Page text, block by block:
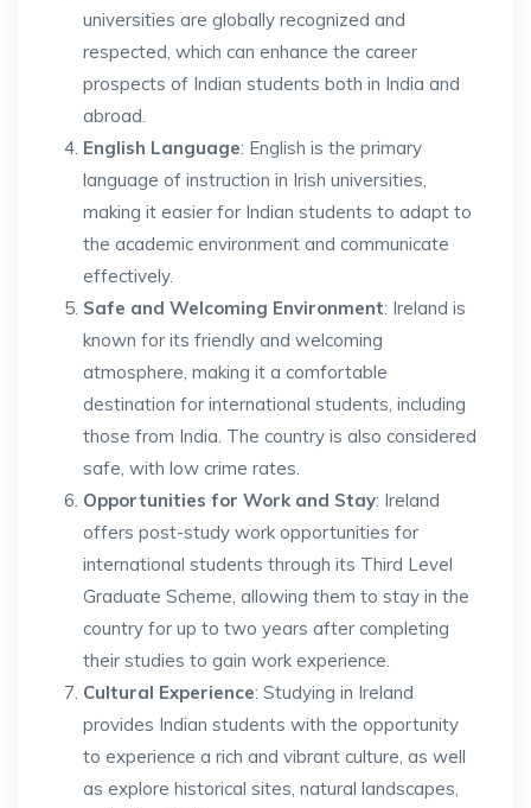
universities are globally recognized and
respected, which can enhance the career
prospects of Indian students both in India and
abroad.
English Language: English is the primary
language of instruction in Irish universities,
making it easier for Indian students to adapt to
the academic environment and communicate
effectively.
Safe and Welcoming Environment: Ireland is
known for its friendly and welcoming
atmosphere, making it a comfortable
destination for international students, including
those from India. The country is also considered
safe, with low crime rates.
Opportunities for Work and Stay: Ireland
offers post-study work opportunities for
international students through its Third Level
Graduate Scheme, allowing them to stay in the
country for up to two years after completing
their studies to gain work experience.
Cultural Experience: Studying in Ireland
provides Indian students with the opportunity
to experience a rich and vibrant culture, as well
as explore historical sites, natural landscapes,